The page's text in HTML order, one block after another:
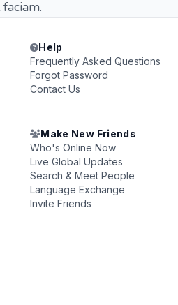
Help
Frequently Asked Questions
Forgot Password
Contact Us
Make New Friends
Who's Online Now
Live Global Updates
Search & Meet People
Language Exchange
Invite Friends